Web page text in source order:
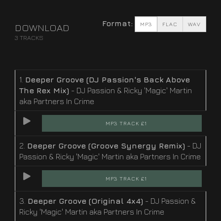
DOWNLOAD
3 TRACKS
Format: MP3 FLAC WAV
1. Deeper Groove (DJ Passion's Back Above
The Rex Mix) - DJ Passion & Ricky 'Magic' Martin
aka Partners In Crime
MP3 TRACK £1
2. Deeper Groove (Groove Synergy Remix) - DJ
Passion & Ricky 'Magic' Martin aka Partners In Crime
MP3 TRACK £1
3. Deeper Groove (Original 4x4) - DJ Passion &
Ricky 'Magic' Martin aka Partners In Crime